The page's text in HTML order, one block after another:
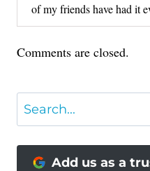
of my friends have had it
Comments are closed.
Search
Add us as a